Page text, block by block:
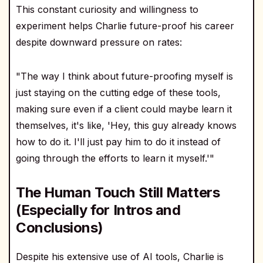
This constant curiosity and willingness to
experiment helps Charlie future-proof his career
despite downward pressure on rates:
"The way I think about future-proofing myself is
just staying on the cutting edge of these tools,
making sure even if a client could maybe learn it
themselves, it's like, 'Hey, this guy already knows
how to do it. I'll just pay him to do it instead of
going through the efforts to learn it myself.'"
The Human Touch Still Matters
(Especially for Intros and
Conclusions)
Despite his extensive use of AI tools, Charlie is